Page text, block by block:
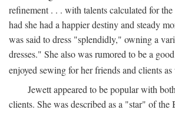
refinement . . . with talents calculated for
had she had a happier destiny and steady
was said to dress "splendidly," owning a
dresses." She also was rumored to be a
enjoyed sewing for her friends and clients
Jewett appeared to be popular with
clients. She was described as a "star" of the